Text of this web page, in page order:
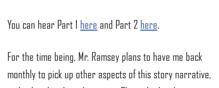
You can hear Part 1 here and Part 2 here.
For the time being, Mr. Ramsey plans to have me back
monthly to pick up other aspects of this story narrative,